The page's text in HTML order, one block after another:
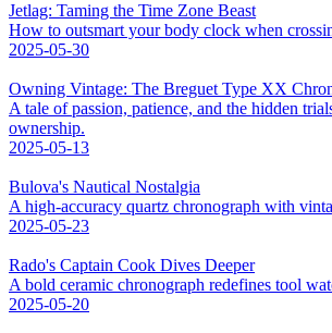
Jetlag: Taming the Time Zone Beast
How to outsmart your body clock when
2025-05-30
Owning Vintage: The Breguet Type XX
A tale of passion, patience, and the hidden
ownership.
2025-05-13
Bulova's Nautical Nostalgia
A high-accuracy quartz chronograph with
2025-05-23
Rado's Captain Cook Dives Deeper
A bold ceramic chronograph redefines tool
2025-05-20